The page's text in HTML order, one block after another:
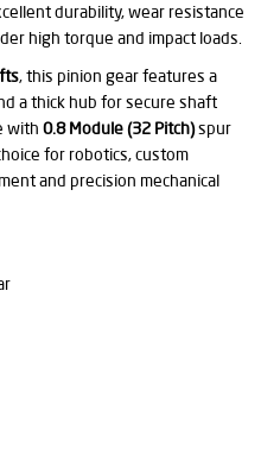
durability, wear resistance
high torque and impact loads.
, this pinion gear features a
a thick hub for secure shaft
with 0.8 Module (32 Pitch)spur
for robotics, custom
and precision mechanical